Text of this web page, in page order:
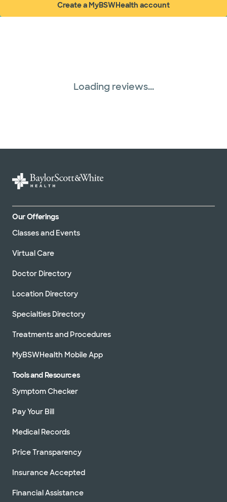
Create a MyBSWHealth account
(opens in new window)
Loading reviews...
Our Offerings
Classes and Events
Virtual Care
Doctor Directory
Location Directory
Specialties Directory
Treatments and Procedures
MyBSWHealth Mobile App
Tools and Resources
Symptom Checker
Pay Your Bill
Medical Records
Price Transparency
Insurance Accepted
Financial Assistance